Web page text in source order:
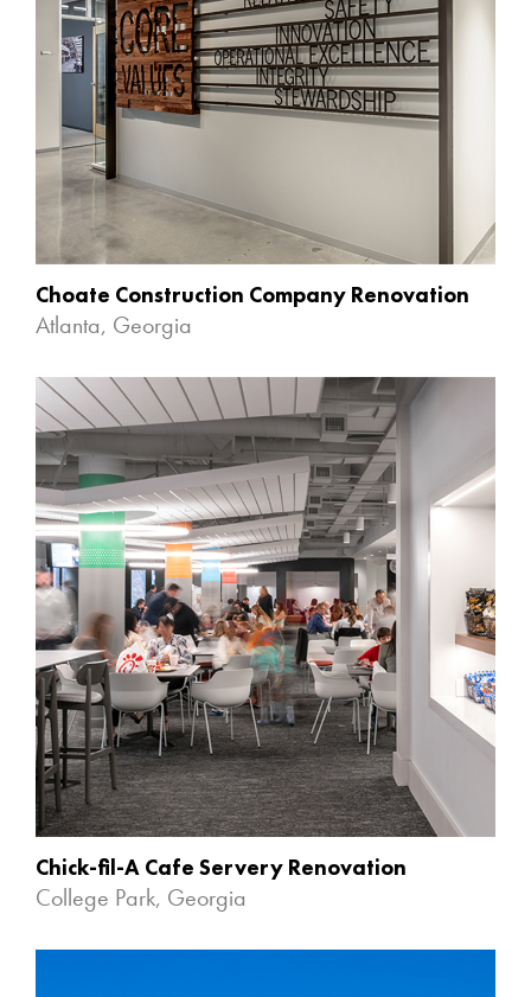
Choate Construction Company Renovation
Atlanta, Georgia
Chick-fil-A Cafe Servery Renovation
College Park, Georgia